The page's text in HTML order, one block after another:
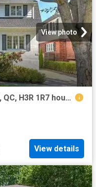
View photo
212 Av. Kindersley, Mont Royal, QC, H3R 1R7 house for sale.
View details